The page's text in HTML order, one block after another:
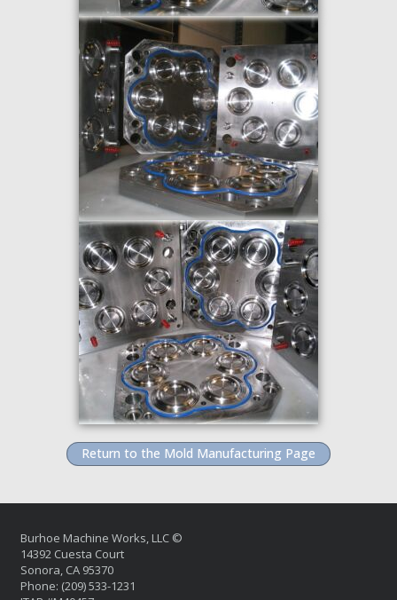
Return to the Mold Manufacturing Page
Burhoe Machine Works, LLC ©
14392 Cuesta Court
Sonora, CA 95370
Phone: (209) 533-1231